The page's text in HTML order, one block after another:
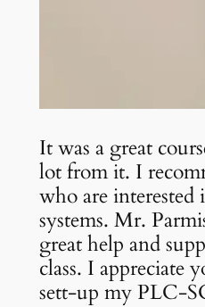
It was a great
lot from it. I
who are
systems. Mr.
great help and
class. I appreciate
sett-up my PLC-